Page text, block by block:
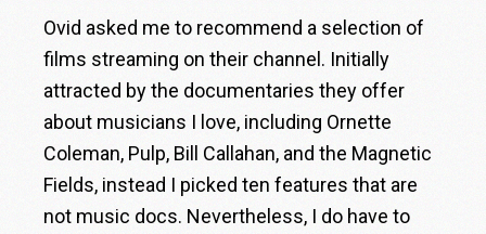
Ovid asked me to recommend a selection of
films streaming on their channel. Initially
attracted by the documentaries they offer
about musicians I love, including Ornette
Coleman, Pulp, Bill Callahan, and the Magnetic
Fields, instead I picked ten features that are
not music docs. Nevertheless, I do have to